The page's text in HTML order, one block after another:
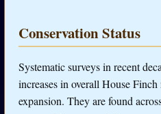
Conservation Status
Systematic surveys in recent
increases in overall House
expansion. They are found